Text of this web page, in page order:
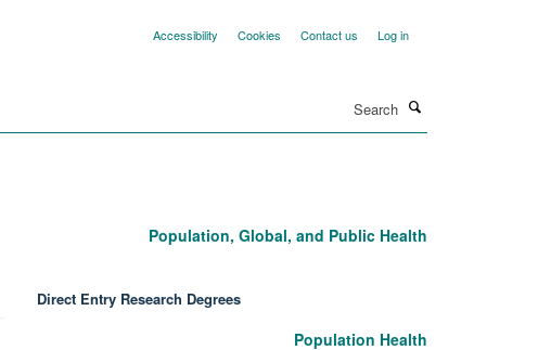
Accessibility Cookies Contact us Log in
Population, Global, and Public Health
Direct Entry Research Degrees
Population Health